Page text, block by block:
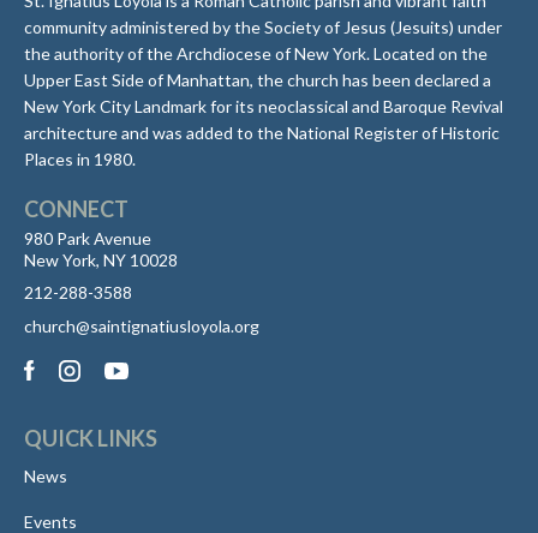
community administered by the Society of Jesus (Jesuits) under
the authority of the Archdiocese of New York. Located on the
Upper East Side of Manhattan, the church has been declared a
New York City Landmark for its neoclassical and Baroque Revival
architecture and was added to the National Register of Historic
Places in 1980.
CONNECT
980 Park Avenue
New York, NY 10028
212-288-3588
church@saintignatiusloyola.org
QUICK LINKS
News
Events